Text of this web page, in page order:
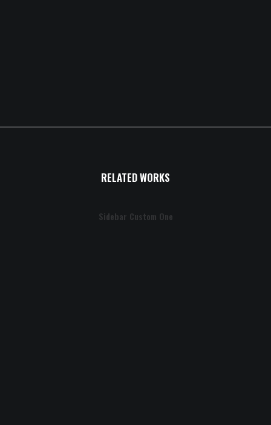
RELATED WORKS
Sidebar Custom One